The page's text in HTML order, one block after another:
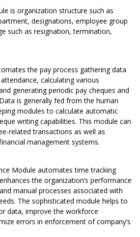
is organization structure such as
designations, employee group
such as resignation, termination,
the pay process gathering data
calculating various
generating periodic pay cheques and
is generally fed from the human
modules to calculate automatic
writing capabilities. This module can
related transactions as well as
management systems.
Module automates time tracking
the organization’s performance
manual processes associated with
The sophisticated module helps to
data, improve the workforce
errors in enforcement of company’s